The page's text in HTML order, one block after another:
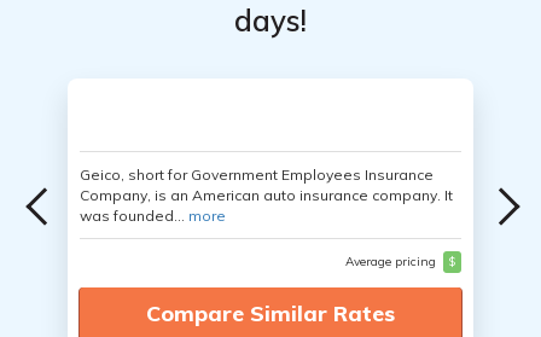
days!
Geico, short for Government Employees Insurance
Company, is an American auto insurance company. It
was founded... more
Average pricing $
Compare Similar Rates